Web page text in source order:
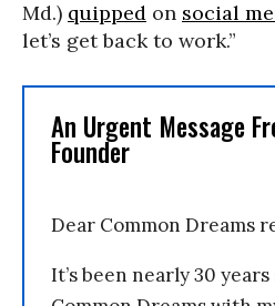
Md.) quipped on social
let’s get back to work.”
An Urgent Message
Founder
Dear Common Dreams
It’s been nearly 30